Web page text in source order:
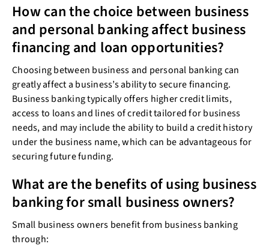
How can the choice between business
and personal banking affect business
financing and loan opportunities?
Choosing between business and personal banking can
greatly affect a business’s ability to secure financing.
Business banking typically offers higher credit limits,
access to loans and lines of credit tailored for business
needs, and may include the ability to build a credit history
under the business name, which can be advantageous for
securing future funding.
What are the benefits of using business
banking for small business owners?
Small business owners benefit from business banking
through: